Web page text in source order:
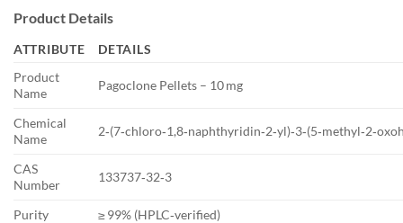
Product Details
ATTRIBUTE
DETAILS
Product
Name
Pagoclone Pellets – 10 mg
Chemical
Name
CAS
Number
133737‑32‑3
Purity
≥ 99% (HPLC‑verified)